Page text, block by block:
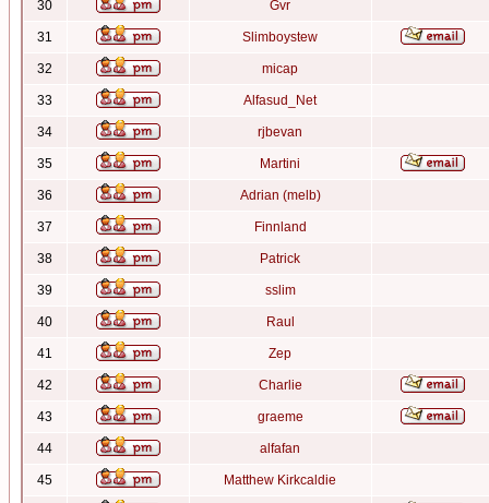
30 Gvr
31 Slimboystew
32 micap
33 Alfasud_Net
34 rjbevan
35 Martini
36 Adrian (melb)
37 Finnland
38 Patrick
39 sslim
40 Raul
41 Zep
42 Charlie
43 graeme
44 alfafan
45 Matthew Kirkcaldie